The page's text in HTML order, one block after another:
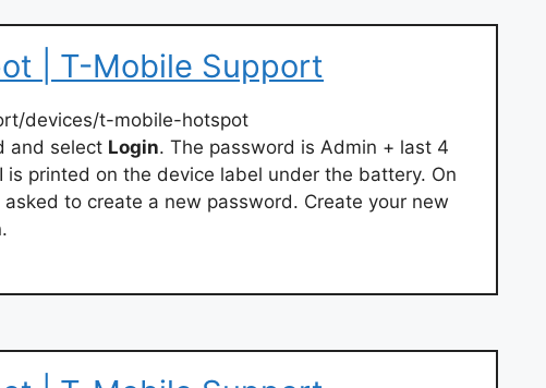
| T-Mobile Support
devices/t-mobile-hotspot
and select Login. The password is Admin + last 4
is printed on the device label under the battery. On
to create a new password. Create your new